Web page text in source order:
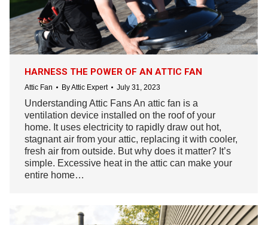
HARNESS THE POWER OF AN ATTIC FAN
Attic Fan ByAttic Expert July 31, 2023
Understanding Attic Fans An attic fan is a
ventilation device installed on the roof of your
home. It uses electricity to rapidly draw out hot,
stagnant air from your attic, replacing it with cooler,
fresh air from outside. But why does it matter? It’s
simple. Excessive heat in the attic can make your
entire home…